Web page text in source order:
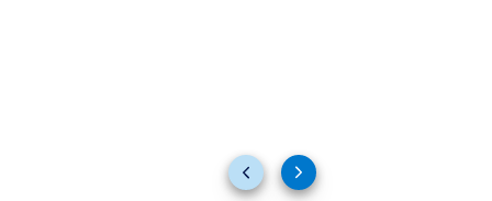
PreviousNext